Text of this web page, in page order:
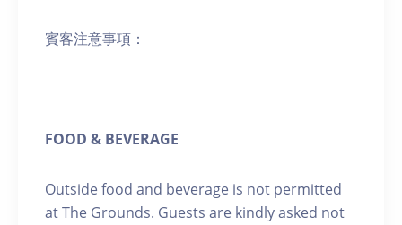
賓客注意事項：
FOOD & BEVERAGE
Outside food and beverage is not permitted
at The Grounds. Guests are kindly asked not